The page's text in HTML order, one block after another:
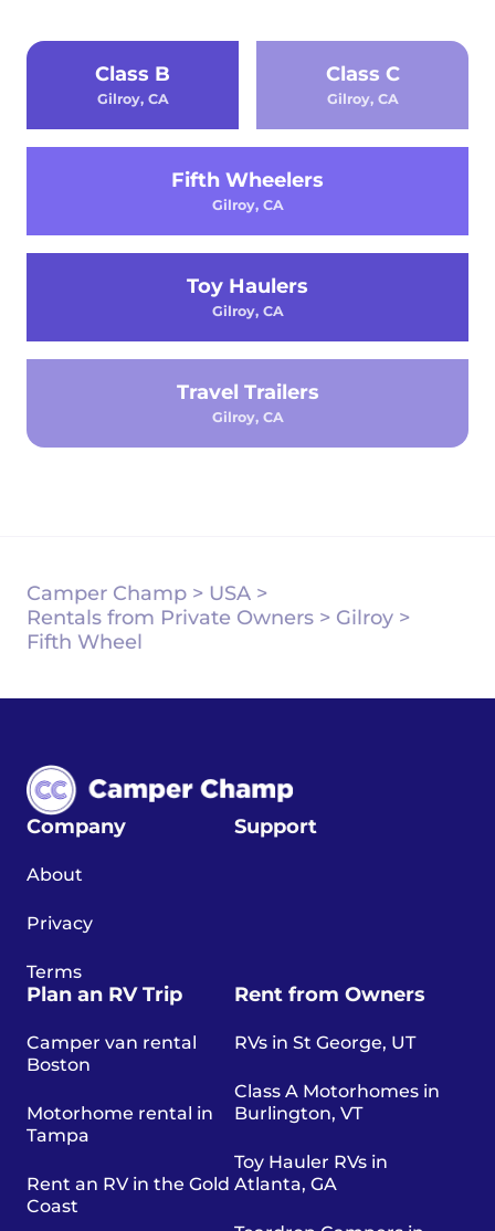
Class B
Gilroy, CA
Class C
Gilroy, CA
Fifth Wheelers
Gilroy, CA
Toy Haulers
Gilroy, CA
Travel Trailers
Gilroy, CA
Camper Champ > USA >
Rentals from Private Owners > Gilroy >
Fifth Wheel
Company
About
Privacy
Terms
Support
Plan an RV Trip
Camper van rental
Boston
Motorhome rental in
Tampa
Rent an RV in the Gold
Coast
Rent from Owners
RVs in St George, UT
Class A Motorhomes in
Burlington, VT
Toy Hauler RVs in
Atlanta, GA